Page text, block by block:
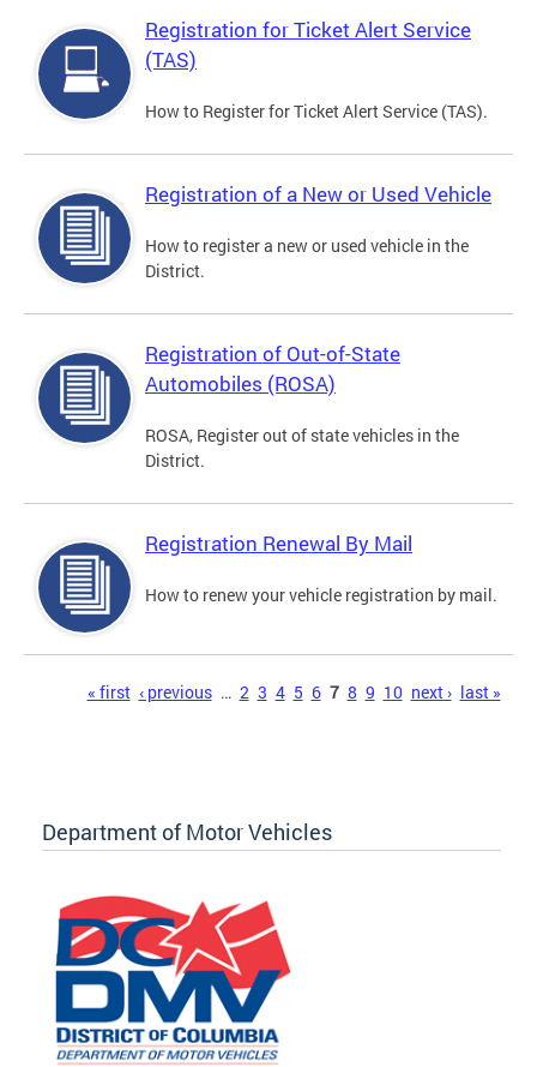
Registration for Ticket Alert Service
(TAS)
How to Register for Ticket Alert Service (TAS).
Registration of a New or Used Vehicle
How to register a new or used vehicle in the
District.
Registration of Out-of-State
Automobiles (ROSA)
ROSA, Register out of state vehicles in the
District.
Registration Renewal By Mail
How to renew your vehicle registration by mail.
« first ‹ previous … 2 3 4 5 6 7 8 9 10 next › last »
Department of Motor Vehicles